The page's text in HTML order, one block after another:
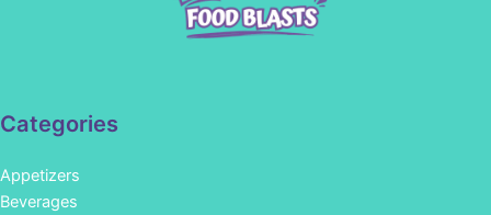
Categories
Appetizers
Beverages